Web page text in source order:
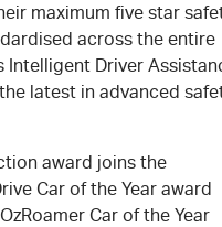
maximum five star
across the entire
Intelligent Driver
latest in advanced
award joins the
Car of the Year award
Car of the Year